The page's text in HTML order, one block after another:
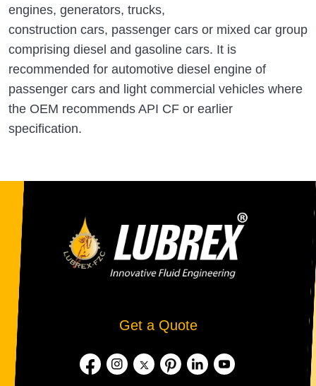
engines, generators, trucks,
construction cars, passenger cars or mixed car group
comprising diesel and gasoline cars. It is
recommended for automotive diesel engine of
passenger cars and light commercial vehicles where
the OEM recommends API CF or earlier
specification.
Get a Quote